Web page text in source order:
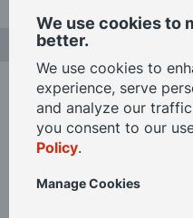
Home Hobbyzone Paint
Skip
We use cookies to
better.
We use cookies to
experience, serve
and analyze our
you consent to our
Policy.
Manage Cookies